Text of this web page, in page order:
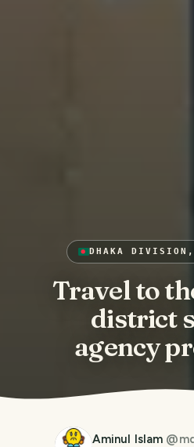
DHAKA DIVISION,
Travel to
district
agency
Aminul Islam @